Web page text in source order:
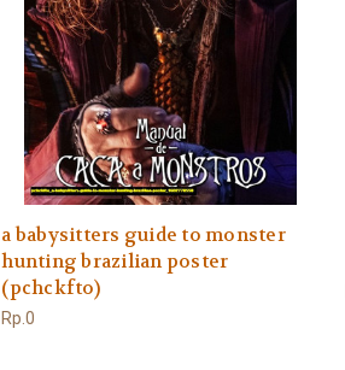
a babysitters guide to monster
hunting brazilian poster
(pchckfto)
Rp.0